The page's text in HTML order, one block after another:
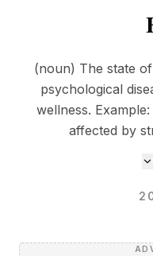
(noun) The state
psychological
wellness.
affected by